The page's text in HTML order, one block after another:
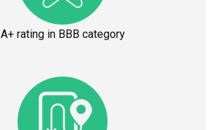
A+ rating in BBB category